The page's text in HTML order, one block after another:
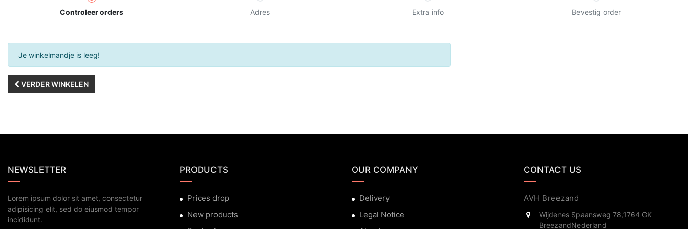
Controleer orders Adres Extra info Bevestig order
Je winkelmandje is leeg!
VERDER WINKELEN
NEWSLETTER
Lorem ipsum dolor sit amet, consectetur
adipisicing elit, sed do eiusmod tempor
incididunt.
PRODUCTS
Prices drop
New products
OUR COMPANY
Delivery
Legal Notice
CONTACT US
AVH Breezand
Wijdenes Spaansweg 78,1764 GK
BreezandNederland